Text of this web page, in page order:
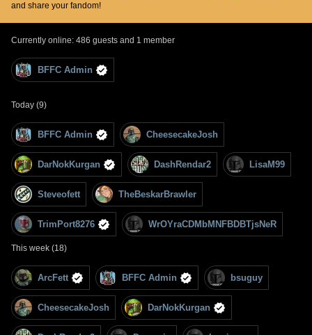
and share your fandom!
Currently online: 486 guests and 1 member
BFFC Admin
Today (9)
BFFC Admin CheesecakeJosh
DarNokKurgan DashRendar2 LisaM99
Steveofett TheBeskarBrawler
TrimPort8276 WrOYraCDMbMNFBDBTjsNeR
This week (18)
ArcFett BFFC Admin bsuguy
CheesecakeJosh DarNokKurgan